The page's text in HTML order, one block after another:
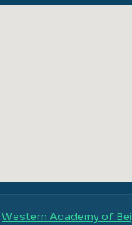
Western Academy of